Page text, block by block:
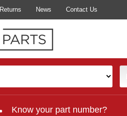
Returns News Contact Us
Know your part number?